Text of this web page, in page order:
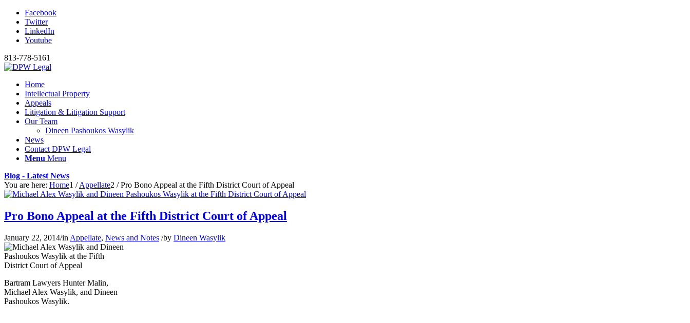
Facebook
Twitter
LinkedIn
Youtube
813-778-5161
Home
Intellectual Property
Appeals
Litigation & Litigation Support
Our Team
Dineen Pashoukos Wasylik
News
Contact DPW Legal
Menu Menu
Blog - Latest News
You are here: Home1 / Appellate2 / Pro Bono Appeal at the Fifth District Court of Appeal
Pro Bono Appeal at the Fifth District Court of Appeal
January 22, 2014/in Appellate, News and Notes /by Dineen Wasylik
Bartram Lawyers Hunter Malin,
Michael Alex Wasylik, and Dineen
Pashoukos Wasylik.